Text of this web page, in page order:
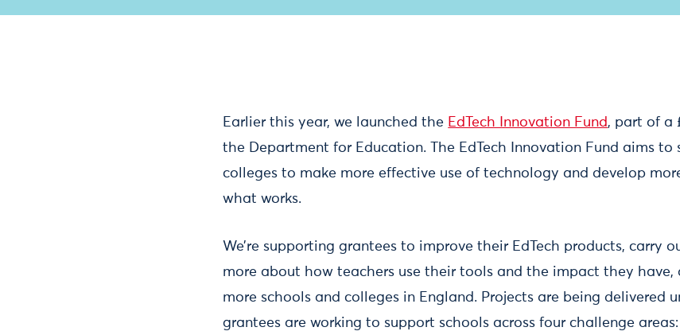
Earlier this year, we launched the EdTech Innovation Fund, part of a
the Department for Education. The EdTech Innovation Fund aims to
colleges to make more effective use of technology and develop
what works.
We’re supporting grantees to improve their EdTech products, carry
more about how teachers use their tools and the impact they
more schools and colleges in England. Projects are being delivered
grantees are working to support schools across four challenge areas: